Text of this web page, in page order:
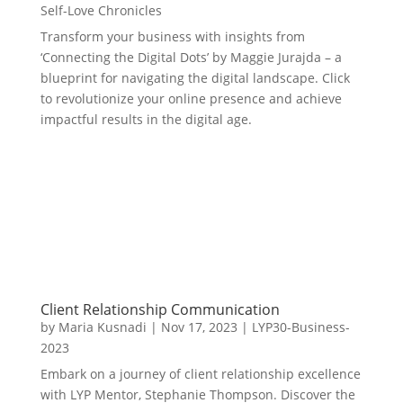
Self-Love Chronicles
Transform your business with insights from
‘Connecting the Digital Dots’ by Maggie Jurajda – a
blueprint for navigating the digital landscape. Click
to revolutionize your online presence and achieve
impactful results in the digital age.
Client Relationship Communication
by Maria Kusnadi | Nov 17, 2023 | LYP30-Business-
2023
Embark on a journey of client relationship excellence
with LYP Mentor, Stephanie Thompson. Discover the